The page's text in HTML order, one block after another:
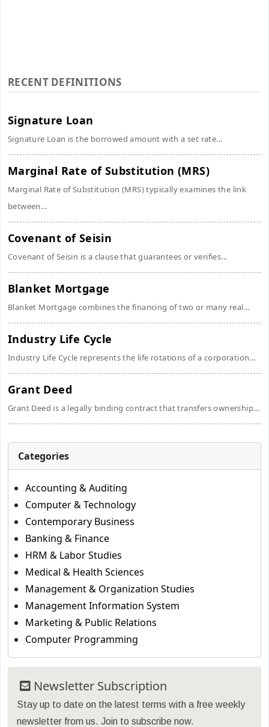
RECENT DEFINITIONS
Signature Loan
Signature Loan is the borrowed amount with a set rate...
Marginal Rate of Substitution (MRS)
Marginal Rate of Substitution (MRS) typically examines the link
between...
Covenant of Seisin
Covenant of Seisin is a clause that guarantees or verifies...
Blanket Mortgage
Blanket Mortgage combines the financing of two or many real...
Industry Life Cycle
Industry Life Cycle represents the life rotations of a corporation...
Grant Deed
Grant Deed is a legally binding contract that transfers ownership...
Categories
Accounting & Auditing
Computer & Technology
Contemporary Business
Banking & Finance
HRM & Labor Studies
Medical & Health Sciences
Management & Organization Studies
Management Information System
Marketing & Public Relations
Computer Programming
Newsletter Subscription
Stay up to date on the latest terms with a free weekly
newsletter from us. Join to subscribe now.